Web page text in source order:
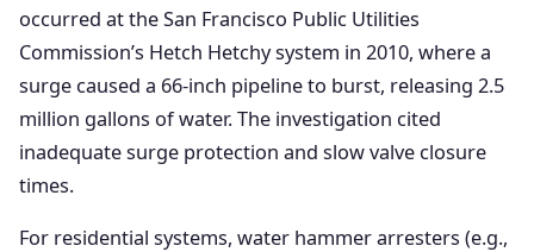
occurred at the San Francisco Public Utilities
Commission’s Hetch Hetchy system in 2010, where a
surge caused a 66-inch pipeline to burst, releasing 2.5
million gallons of water. The investigation cited
inadequate surge protection and slow valve closure
times.
For residential systems, water hammer arresters (e.g.,